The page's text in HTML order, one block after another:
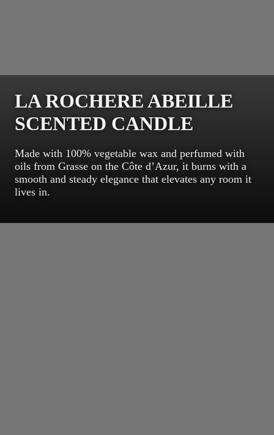
LA ROCHERE ABEILLE
SCENTED CANDLE
Made with 100% vegetable wax and perfumed with
oils from Grasse on the Côte d’Azur, it burns with a
smooth and steady elegance that elevates any room it
lives in.